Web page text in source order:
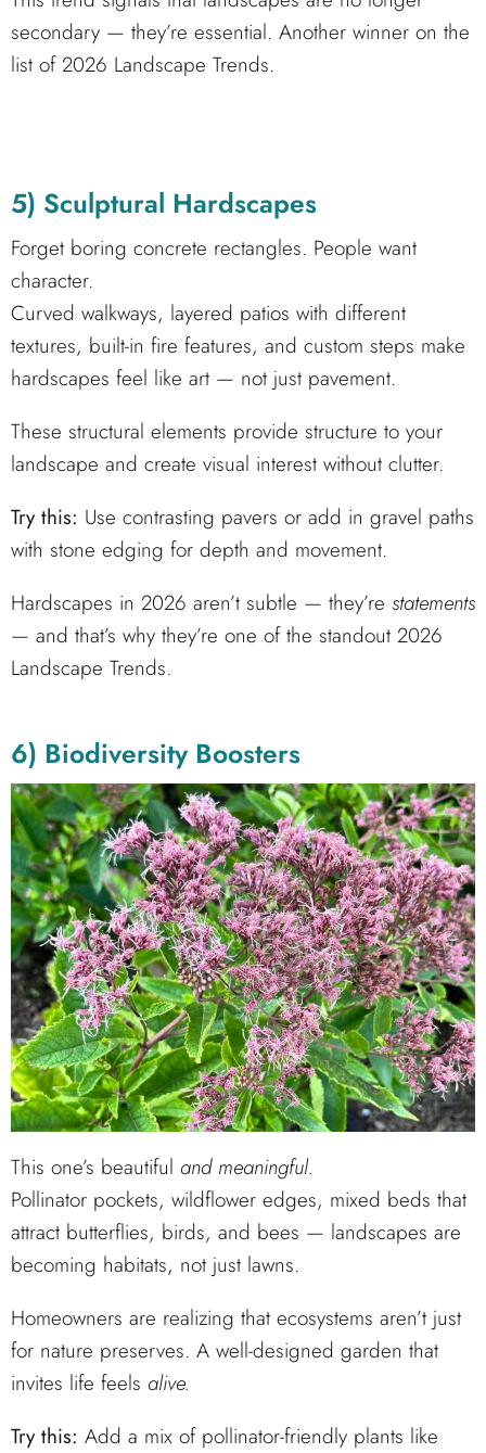
secondary — they’re essential. Another winner on the
list of 2026 Landscape Trends.
5) Sculptural Hardscapes
Forget boring concrete rectangles. People want
character.
Curved walkways, layered patios with different
textures, built-in fire features, and custom steps make
hardscapes feel like art — not just pavement.
These structural elements provide structure to your
landscape and create visual interest without clutter.
Try this: Use contrasting pavers or add in gravel paths
with stone edging for depth and movement.
Hardscapes in 2026 aren’t subtle — they’re statements
— and that’s why they’re one of the standout 2026
Landscape Trends.
6) Biodiversity Boosters
This one’s beautiful and meaningful.
Pollinator pockets, wildflower edges, mixed beds that
attract butterflies, birds, and bees — landscapes are
becoming habitats, not just lawns.
Homeowners are realizing that ecosystems aren’t just
for nature preserves. A well-designed garden that
invites life feels alive.
Try this: Add a mix of pollinator-friendly plants like